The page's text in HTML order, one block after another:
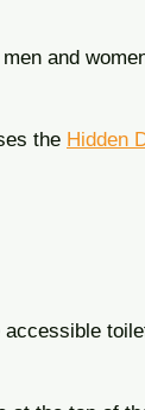
and
the Hidden